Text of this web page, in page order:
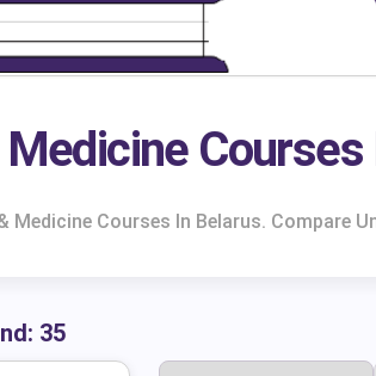
Courses
Medicine Courses In Belarus. Compare
35